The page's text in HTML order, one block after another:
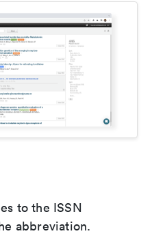
to the ISSN
abbreviation.